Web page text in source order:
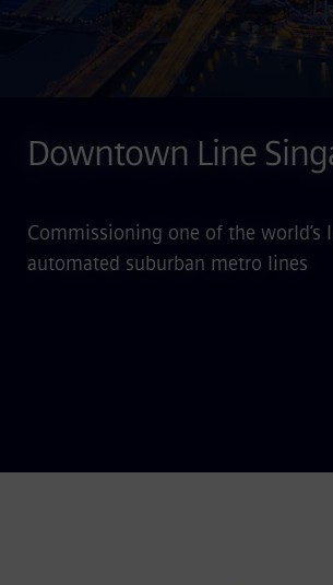
Downtown Line
Commissioning one of the world’s
automated suburban metro lines